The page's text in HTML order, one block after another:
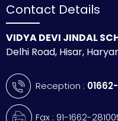
Contact Details
VIDYA DEVI JINDAL
Delhi Road, Hisar,
Reception :
Fax : 91-1662-